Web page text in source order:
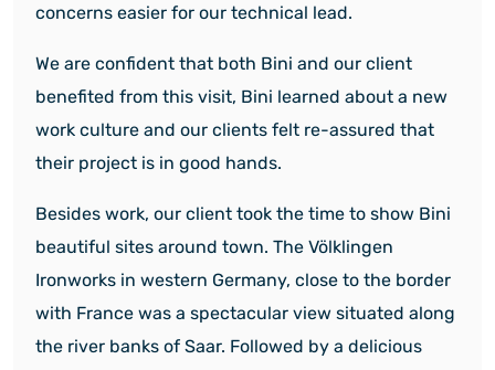
concerns easier for our technical lead.
We are confident that both Bini and our client
benefited from this visit, Bini learned about a new
work culture and our clients felt re-assured that
their project is in good hands.
Besides work, our client took the time to show Bini
beautiful sites around town. The Völklingen
Ironworks in western Germany, close to the border
with France was a spectacular view situated along
the river banks of Saar. Followed by a delicious